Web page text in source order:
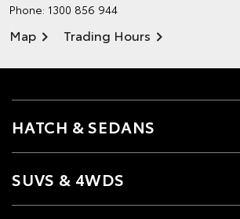
Phone: 1300 856 944
Map Trading Hours
HATCH & SEDANS
SUVS & 4WDS